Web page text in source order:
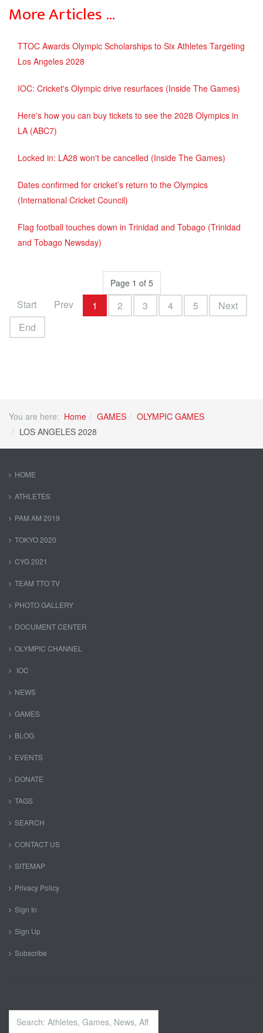
More Articles …
TTOC Awards Olympic Scholarships to Six Athletes Targeting
Los Angeles 2028
IOC: Cricket's Olympic drive resurfaces (Inside The Games)
Here's how you can buy tickets to see the 2028 Olympics in
LA (ABC7)
Locked in: LA28 won't be cancelled (Inside The Games)
Dates confirmed for cricket’s return to the Olympics
(International Cricket Council)
Flag football touches down in Trinidad and Tobago (Trinidad
and Tobago Newsday)
Page 1 of 5
Start Prev 1 2 3 4 5
Next
End
You are here: Home GAMES
OLYMPIC GAMES
LOS ANGELES 2028
HOME
ATHLETES
PAM AM 2019
TOKYO 2020
CYG 2021
TEAM TTO TV
PHOTO GALLERY
DOCUMENT CENTER
OLYMPIC CHANNEL
IOC
NEWS
GAMES
BLOG
EVENTS
DONATE
TAGS
SEARCH
CONTACT US
SITEMAP
Privacy Policy
Sign In
Sign Up
Subscribe
Search